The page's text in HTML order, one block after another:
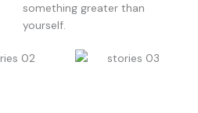
something greater than
yourself.